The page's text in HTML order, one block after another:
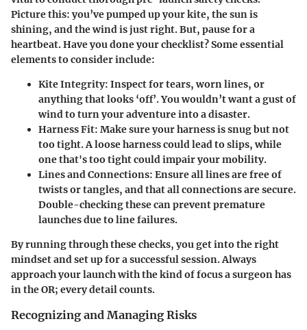
Picture this: you’ve pumped up your kite, the sun is
shining, and the wind is just right. But, pause for a
heartbeat. Have you done your checklist? Some essential
elements to consider include:
Kite Integrity: Inspect for tears, worn lines, or
anything that looks ‘off’. You wouldn’t want a gust of
wind to turn your adventure into a disaster.
Harness Fit: Make sure your harness is snug but not
too tight. A loose harness could lead to slips, while
one that's too tight could impair your mobility.
Lines and Connections: Ensure all lines are free of
twists or tangles, and that all connections are secure.
Double-checking these can prevent premature
launches due to line failures.
By running through these checks, you get into the right
mindset and set up for a successful session. Always
approach your launch with the kind of focus a surgeon has
in the OR; every detail counts.
Recognizing and Managing Risks